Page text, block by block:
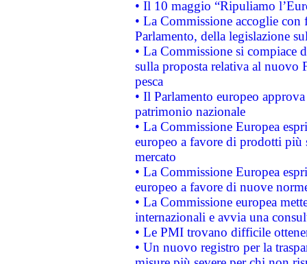
• Il 10 maggio “Ripuliamo
• La Commissione accoglie
Parlamento, della legislazione
• La Commissione si compiace
sulla proposta relativa al nuovo
pesca
• Il Parlamento europeo
patrimonio nazionale
• La Commissione Europea
europeo a favore di prodotti
mercato
• La Commissione Europea
europeo a favore di nuove
• La Commissione europea
internazionali e avvia una
• Le PMI trovano difficile
• Un nuovo registro per la